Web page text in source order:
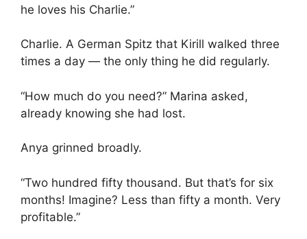
he loves his Charlie.”
Charlie. A German Spitz that Kirill walked three
times a day — the only thing he did regularly.
“How much do you need?” Marina asked,
already knowing she had lost.
Anya grinned broadly.
“Two hundred fifty thousand. But that’s for six
months! Imagine? Less than fifty a month. Very
profitable.”